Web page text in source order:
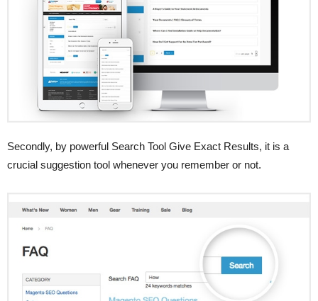
Secondly, by powerful Search Tool Give Exact Results, it is a
crucial suggestion tool whenever you remember or not.